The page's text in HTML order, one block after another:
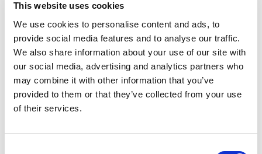
This website uses cookies
We use cookies to personalise content and ads, to
provide social media features and to analyse our traffic.
We also share information about your use of our site with
our social media, advertising and analytics partners who
may combine it with other information that you’ve
provided to them or that they’ve collected from your use
of their services.
Subscribe by Post
First Name*
Last Name*
Address*